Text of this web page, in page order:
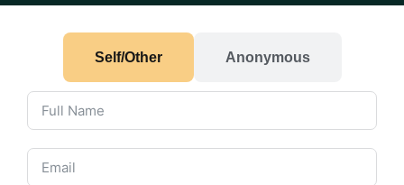
Self/Other Anonymous